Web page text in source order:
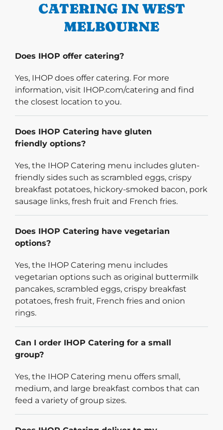
CATERING IN WEST
MELBOURNE
Does IHOP offer catering?
Yes, IHOP does offer catering. For more
information, visit IHOP.com/catering and find
the closest location to you.
Does IHOP Catering have gluten
friendly options?
Yes, the IHOP Catering menu includes gluten-
friendly sides such as scrambled eggs, crispy
breakfast potatoes, hickory-smoked bacon, pork
sausage links, fresh fruit and French fries.
Does IHOP Catering have vegetarian
options?
Yes, the IHOP Catering menu includes
vegetarian options such as original buttermilk
pancakes, scrambled eggs, crispy breakfast
potatoes, fresh fruit, French fries and onion
rings.
Can I order IHOP Catering for a small
group?
Yes, the IHOP Catering menu offers small,
medium, and large breakfast combos that can
feed a variety of group sizes.